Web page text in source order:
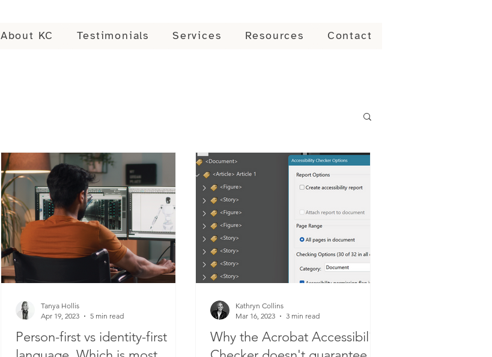
About KC Testimonials Services Resources Contact
Person-first vs identity-first
Tanya Hollis
Apr 19, 2023
5 min read
Why the Acrobat Accessibility
Kathryn Collins
Mar 16, 2023
3 min read